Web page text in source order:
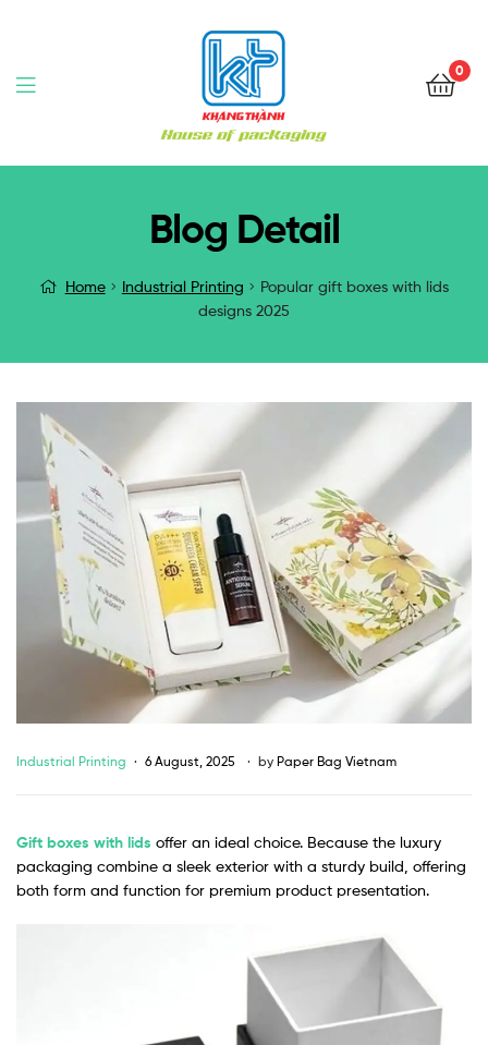
0
Blog Detail
Home Industrial Printing
Popular gift boxes with lids
designs 2025
Industrial Printing 6 August, 2025 by Paper Bag Vietnam
Gift boxes with lids offer an ideal choice. Because the luxury
packaging combine a sleek exterior with a sturdy build, offering
both form and function for premium product presentation.